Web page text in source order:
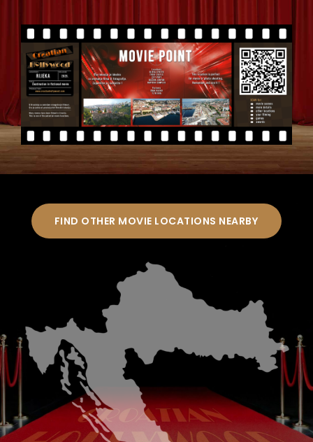
FIND OTHER MOVIE LOCATIONS NEARBY